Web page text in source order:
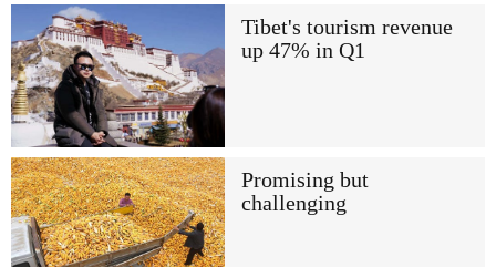
Tibet's tourism revenue
up 47% in Q1
Promising but
challenging